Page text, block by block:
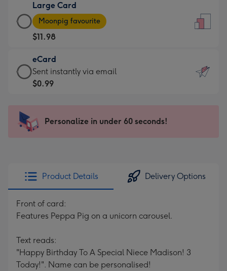
$9.99
-
For
the
little
messages
-
x
185
Large Card
Large
Card
-
$11.98
-
Moonpig
favourite
205
Moonpig favourite
$11.98
eCard
eCard
-
Sent
instantly
Sent instantly via email
$0.99
Personalize in under 60 seconds!
Product Details Delivery Options
Front of card:
Features Peppa Pig on a unicorn carousel.
Text reads:
"Happy Birthday To A Special Niece Madison! 3
Today!". Name can be personalised!